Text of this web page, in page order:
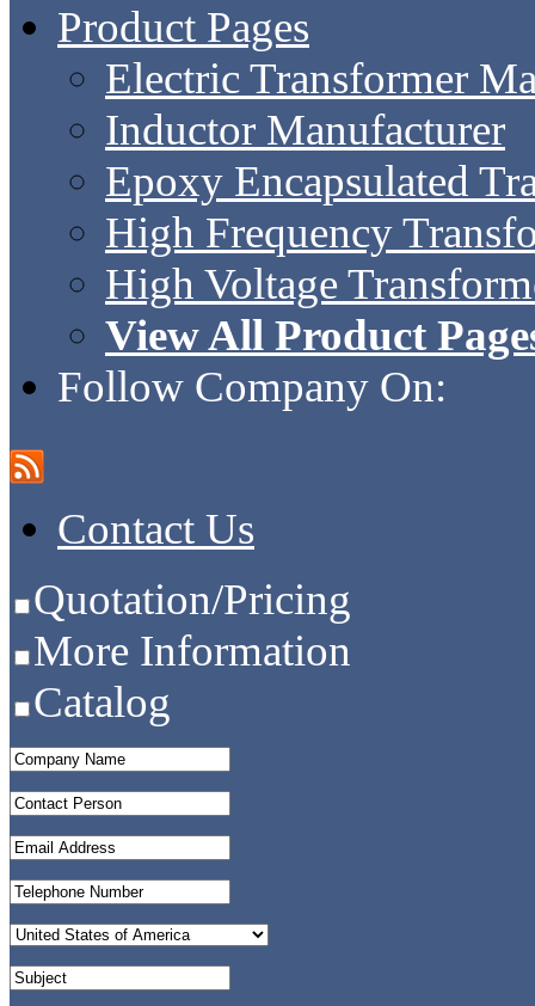
Product Pages
Electric Transformer
Inductor Manufacturer
Epoxy Encapsulated
High Frequency
High Voltage
View All Product
Follow Company On:
Contact Us
Quotation/Pricing
More Information
Catalog